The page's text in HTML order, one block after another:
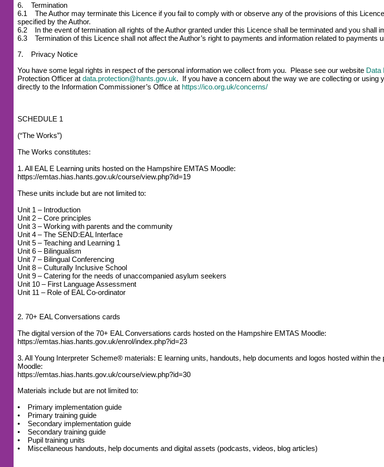
6. Termination
6.1 The Author may terminate this Licence if you fail to comply with or observe any of the provisions of this
specified by the Author.
6.2 In the event of termination all rights of the Author granted under this Licence shall be terminated and you shall
6.3 Termination of this Licence shall not affect the Author’s right to payments and information related to payments
7. Privacy Notice
You have some legal rights in respect of the personal information we collect from you. Please see our website Data
Protection Officer atdata.protection@hants.gov.uk. If you have a concern about the way we are collecting or
directly to the Information Commissioner’s Office at https://ico.org.uk/concerns/
SCHEDULE 1
(“The Works”)
The Works constitutes:
1. All EAL E Learning units hosted on the Hampshire EMTAS Moodle:
https://emtas.hias.hants.gov.uk/course/view.php?id=19
These units include but are not limited to:
Unit 1 – Introduction
Unit 2 – Core principles
Unit 3 – Working with parents and the community
Unit 4 – The SEND:EAL Interface
Unit 5 – Teaching and Learning 1
Unit 6 – Bilingualism
Unit 7 – Bilingual Conferencing
Unit 8 – Culturally Inclusive School
Unit 9 – Catering for the needs of unaccompanied asylum seekers
Unit 10 – First Language Assessment
Unit 11 – Role of EAL Co-ordinator
2. 70+ EAL Conversations cards
The digital version of the 70+ EAL Conversations cards hosted on the Hampshire EMTAS Moodle:
https://emtas.hias.hants.gov.uk/enrol/index.php?id=23
3. All Young Interpreter Scheme® materials: E learning units, handouts, help documents and logos hosted within
Moodle:
https://emtas.hias.hants.gov.uk/course/view.php?id=30
Materials include but are not limited to:
• Primary implementation guide
• Primary training guide
• Secondary implementation guide
• Secondary training guide
• Pupil training units
• Miscellaneous handouts, help documents and digital assets (podcasts, videos, blog articles)